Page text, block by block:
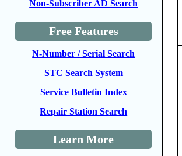
Non-Subscriber AD Search
Free Features
N-Number / Serial Search
STC Search System
Service Bulletin Index
Repair Station Search
Learn More